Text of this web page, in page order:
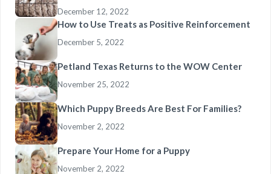
December 12, 2022
How to Use Treats as Positive Reinforcement
December 5, 2022
Petland Texas Returns to the WOW Center
November 25, 2022
Which Puppy Breeds Are Best For Families?
November 2, 2022
Prepare Your Home for a Puppy
November 2, 2022